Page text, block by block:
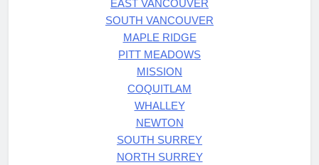
EAST VANCOUVER
SOUTH VANCOUVER
MAPLE RIDGE
PITT MEADOWS
MISSION
COQUITLAM
WHALLEY
NEWTON
SOUTH SURREY
NORTH SURREY